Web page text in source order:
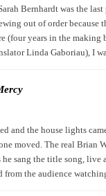
Bernhardt was the
out of order because
(four years in the
Linda Gaboriau), I
and the house lights
moved. The real Brian
sang the title song, live
from the audience